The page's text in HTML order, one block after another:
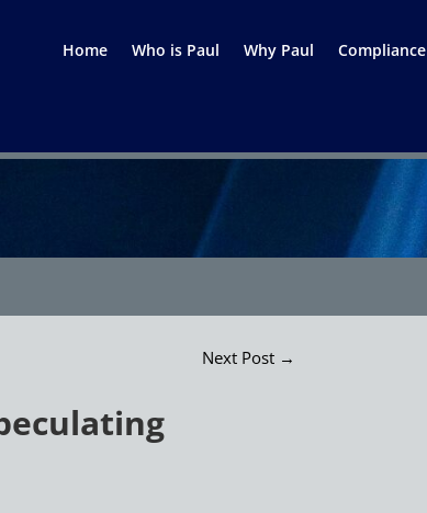
Home Who is Paul Why Paul Compliance
Next Post→